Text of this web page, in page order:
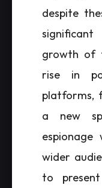
despite
growth of
rise in
platforms,
a new
wider
to